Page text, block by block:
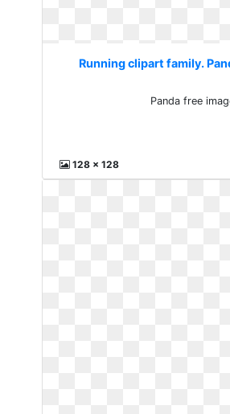
Running clipart family.
Panda free
128 x 128